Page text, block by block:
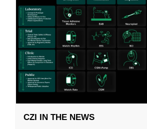
CZI IN THE NEWS